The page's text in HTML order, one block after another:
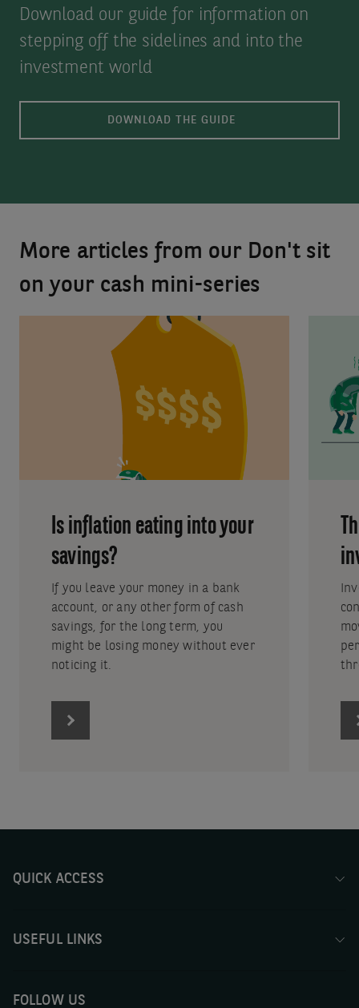
Download our guide for information on
stepping off the sidelines and into the
investment world
DOWNLOAD THE GUIDE
More articles from our Don't sit
on your cash mini-series
Is inflation eating into your
savings?
If you leave your money in a bank
account, or any other form of cash
savings, for the long term, you
might be losing money without ever
noticing it.
QUICK ACCESS
USEFUL LINKS
FOLLOW US